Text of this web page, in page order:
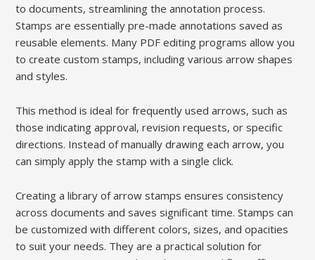
to documents, streamlining the annotation process.
Stamps are essentially pre-made annotations saved as
reusable elements. Many PDF editing programs allow you
to create custom stamps, including various arrow shapes
and styles.
This method is ideal for frequently used arrows, such as
those indicating approval, revision requests, or specific
directions. Instead of manually drawing each arrow, you
can simply apply the stamp with a single click.
Creating a library of arrow stamps ensures consistency
across documents and saves significant time. Stamps can
be customized with different colors, sizes, and opacities
to suit your needs. They are a practical solution for